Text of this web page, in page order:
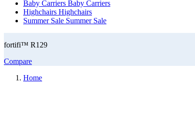
Baby Carriers Baby Carriers
Highchairs Highchairs
Summer Sale Summer Sale
fortifi™ R129
Compare
Home